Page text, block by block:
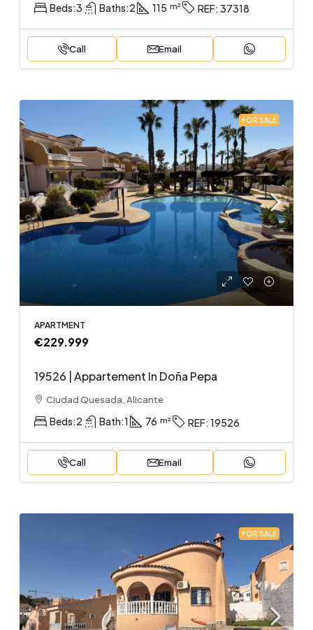
Beds:3 Baths:2 115 REF: 37318
Call Email
FOR SALE
APARTMENT
€229.999
19526 | Appartement In Doña Pepa
Ciudad Quesada, Alicante
Beds:2 Bath:1 76 REF: 19526
Call Email
FOR SALE